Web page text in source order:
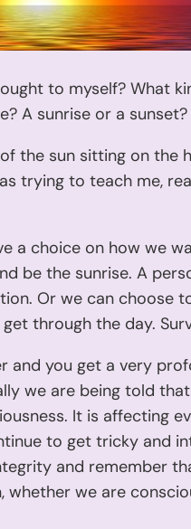
to myself? What
A sunrise or a sunset?
the sun sitting on the
trying to teach me,
a choice on how we
be the sunrise. A
Or we can choose
through the day.
and you get a very
we are being told
It is affecting
to get tricky and
and remember
whether we are